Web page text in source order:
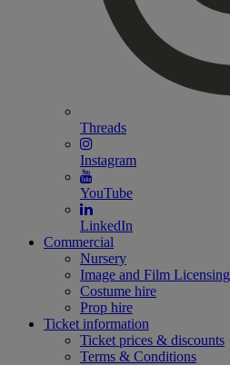
Threads
Instagram
YouTube
LinkedIn
Commercial
Nursery
Image and Film Licensing
Costume hire
Prop hire
Ticket information
Ticket prices & discounts
Terms & Conditions